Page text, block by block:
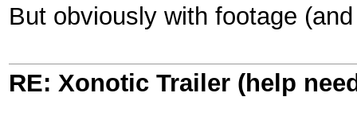
But obviously with footage
RE: Xonotic Trailer (help